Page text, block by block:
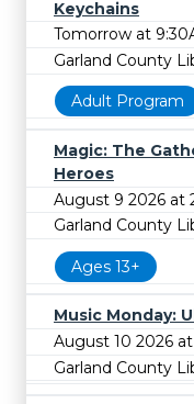
Keychains
Tomorrow at
Garland County
Adult Program
Magic: The
Heroes
August 9 2026 at
Garland County
Ages 13+
Music Monday:
August 10 2026
Garland County